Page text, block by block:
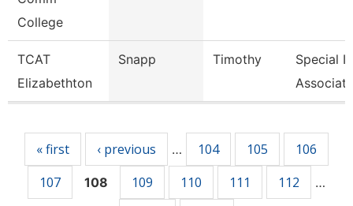
College
TCAT
Elizabethton
Snapp Timothy
Special
« first ‹ previous … 104 105
106
107
108 109 110 111 112 …